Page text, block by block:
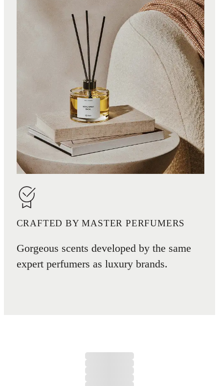
CRAFTED BY MASTER PERFUMERS
Gorgeous scents developed by the same
expert perfumers as luxury brands.